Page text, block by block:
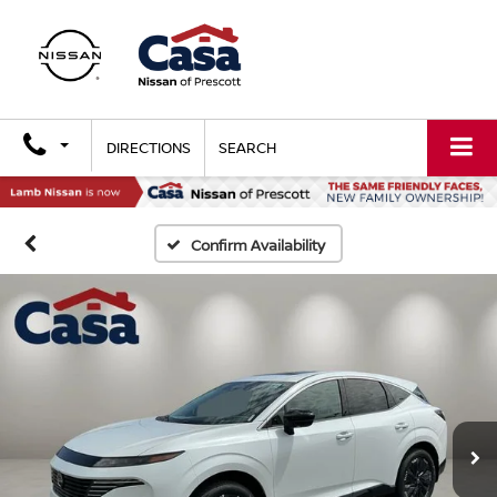
DIRECTIONS SEARCH
Confirm Availability